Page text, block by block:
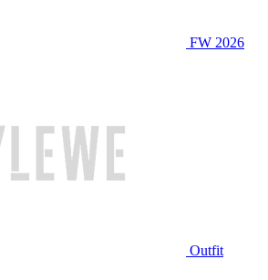
FW 2026
Outfit